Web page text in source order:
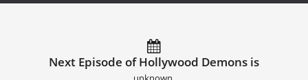
Next Episode of Hollywood Demons is